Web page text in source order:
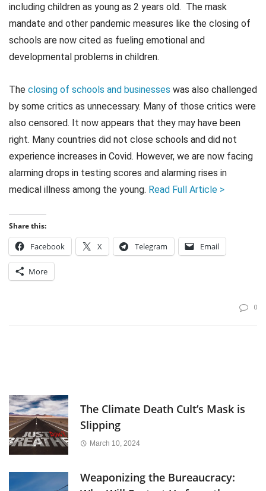
including children as young as 2 years old. The mask
mandate and other pandemic measures like the closing of
schools are now cited as fueling emotional and
developmental problems in children.
The closing of schools and businesses was also challenged
by some critics as unnecessary. Many of those critics were
also censored. It now appears that they may have been
right. Many countries did not close schools and did not
experience increases in Covid. However, we are now facing
alarming drops in testing scores and alarming rises in
medical illness among the young. Read Full Article >
Share this:
Facebook X Telegram Email
More
0
The Climate Death Cult’s Mask is
Slipping
March 10, 2024
Weaponizing the Bureaucracy: